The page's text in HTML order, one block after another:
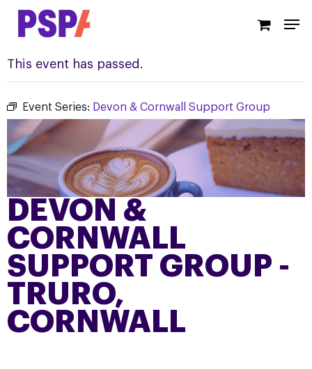
Skip
content
This event has passed.
Event Series: Devon & Cornwall Support Group
DEVON &
CORNWALL
SUPPORT GROUP -
TRURO,
CORNWALL